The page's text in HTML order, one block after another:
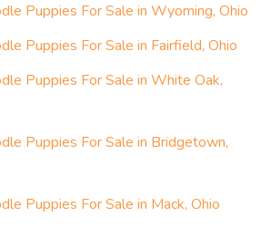
Puppies For Sale in Wyoming, Ohio
Puppies For Sale in Fairfield, Ohio
Puppies For Sale in White Oak,
Puppies For Sale in Bridgetown,
Puppies For Sale in Mack, Ohio